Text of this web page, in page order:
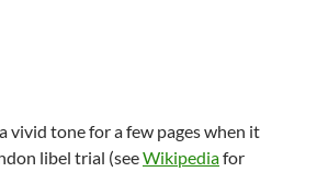
vivid tone for a few pages when it
libel trial (seeWikipediafor